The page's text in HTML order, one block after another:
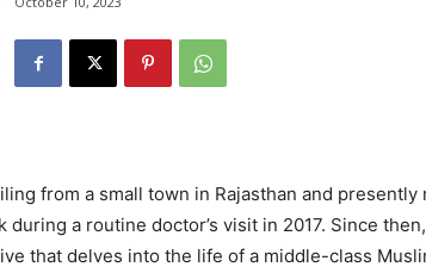
from a small town in Rajasthan and
during a routine doctor’s visit in 2017. Since
that delves into the life of a middle-class